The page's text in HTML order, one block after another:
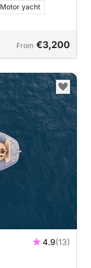
Motor yacht
From €3,200
4.9(13)